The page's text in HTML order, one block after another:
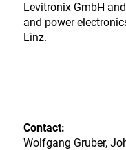
Levitronix GmbH
and power
Linz.
Contact:
Wolfgang Gruber,